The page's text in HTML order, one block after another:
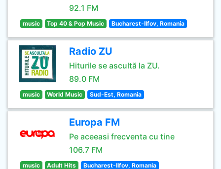
92.1 FM
music Top 40 & Pop Music Bucharest-Ilfov, Romania
Radio ZU
Hiturile se ascultă la ZU.
89.0 FM
music World Music Sud-Est, Romania
Europa FM
Pe aceeasi frecventa cu tine
106.7 FM
music Adult Hits Bucharest-Ilfov, Romania